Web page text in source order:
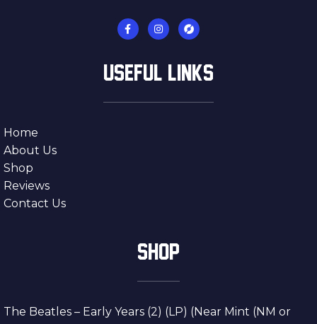
USEFUL LINKS
Home
About Us
Shop
Reviews
Contact Us
SHOP
The Beatles – Early Years (2) (LP) (Near Mint (NM or